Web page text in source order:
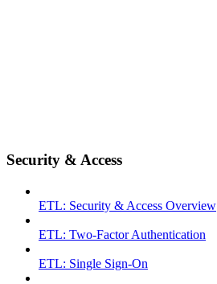
Security & Access
ETL: Security & Access Overview
ETL: Two-Factor Authentication
ETL: Single Sign-On